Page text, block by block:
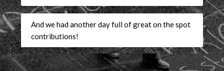
And we had another day full of great on the spot
contributions!